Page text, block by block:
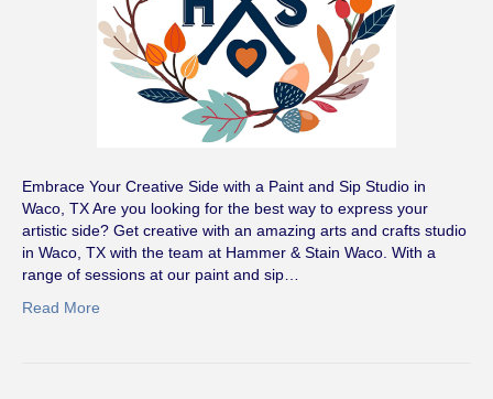
Embrace Your Creative Side with a Paint and Sip Studio in
Waco, TX Are you looking for the best way to express your
artistic side? Get creative with an amazing arts and crafts studio
in Waco, TX with the team at Hammer & Stain Waco. With a
range of sessions at our paint and sip…
Read More